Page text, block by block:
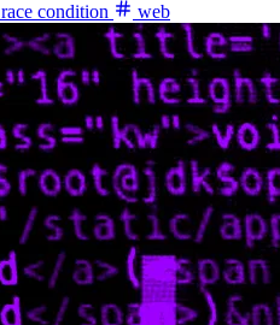
race condition web